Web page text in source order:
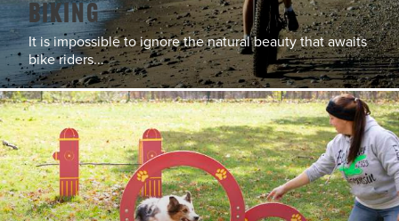
Biking
It is impossible to ignore the natural beauty that awaits
bike riders...